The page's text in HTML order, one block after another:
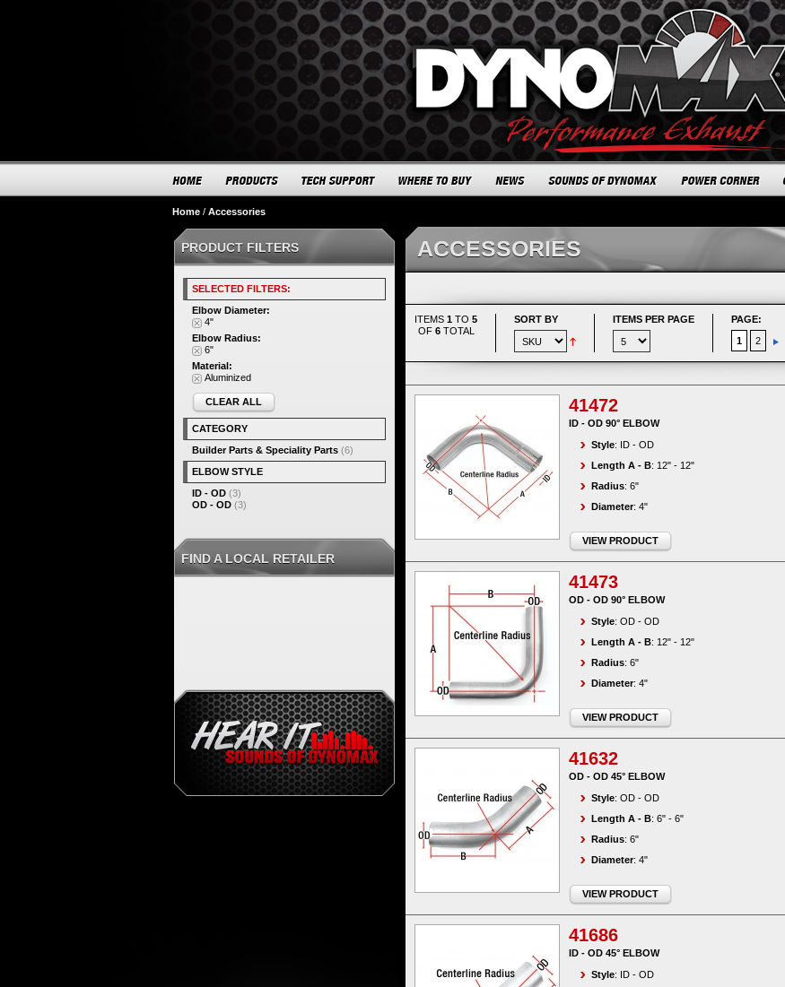
Home / Accessories
ACCESSORIES
ITEMS 1 TO 5
OF 6TOTAL
SORT BY ITEMS PER PAGE
PAGE:
1
2
41472
ID - OD 90° ELBOW
Style: ID - OD
Length A - B: 12" - 12"
Radius: 6"
Diameter: 4"
VIEW PRODUCT
41473
OD - OD 90° ELBOW
Style: OD - OD
Length A - B: 12" - 12"
Radius: 6"
Diameter: 4"
VIEW PRODUCT
41632
OD - OD 45° ELBOW
Style: OD - OD
Length A - B: 6" - 6"
Radius: 6"
Diameter: 4"
VIEW PRODUCT
41686
ID - OD 45° ELBOW
Style: ID - OD
PRODUCT FILTERS
SELECTED FILTERS:
Elbow Diameter:
4"
Elbow Radius:
6"
Material:
Aluminized
CLEAR ALL
CATEGORY
Builder Parts & Speciality Parts (6)
ELBOW STYLE
ID - OD (3)
OD - OD (3)
FIND A LOCAL RETAILER